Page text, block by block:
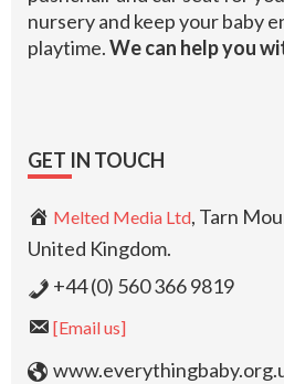
nursery and keep your baby
playtime.We can help you
GET IN TOUCH
Melted Media Ltd, Tarn
United Kingdom.
+44 (0) 560 366 9819
[Email us]